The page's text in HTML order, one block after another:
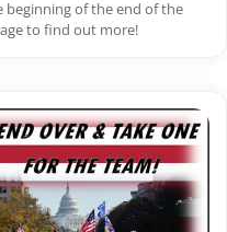
beginning of the end of the
to find out more!